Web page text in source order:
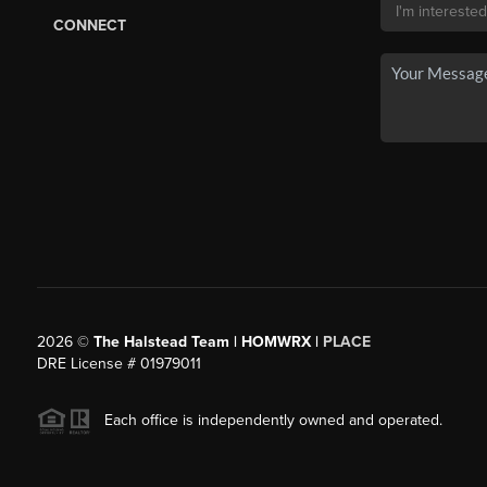
CONNECT
2026© The Halstead Team | HOMWRX | PLACE
DRE License # 01979011
Each office is independently owned and operated.